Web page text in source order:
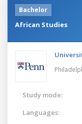
Bachelor
African Studies
Study mode:
Languages: